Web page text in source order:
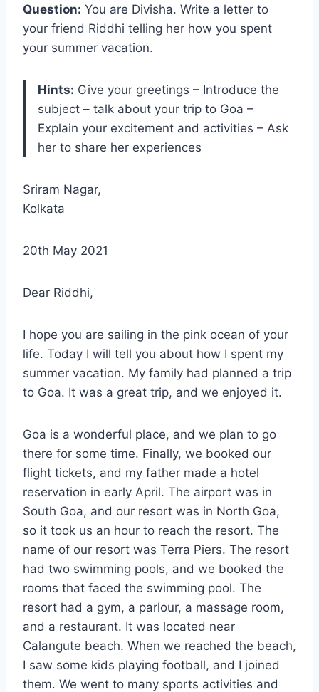
Question: You are Divisha. Write a letter to
your friend Riddhi telling her how you spent
your summer vacation.
Hints: Give your greetings – Introduce the
subject – talk about your trip to Goa –
Explain your excitement and activities – Ask
her to share her experiences
Sriram Nagar,
Kolkata
20th May 2021
Dear Riddhi,
I hope you are sailing in the pink ocean of your
life. Today I will tell you about how I spent my
summer vacation. My family had planned a trip
to Goa. It was a great trip, and we enjoyed it.
Goa is a wonderful place, and we plan to go
there for some time. Finally, we booked our
flight tickets, and my father made a hotel
reservation in early April. The airport was in
South Goa, and our resort was in North Goa,
so it took us an hour to reach the resort. The
name of our resort was Terra Piers. The resort
had two swimming pools, and we booked the
rooms that faced the swimming pool. The
resort had a gym, a parlour, a massage room,
and a restaurant. It was located near
Calangute beach. When we reached the beach,
I saw some kids playing football, and I joined
them. We went to many sports activities and